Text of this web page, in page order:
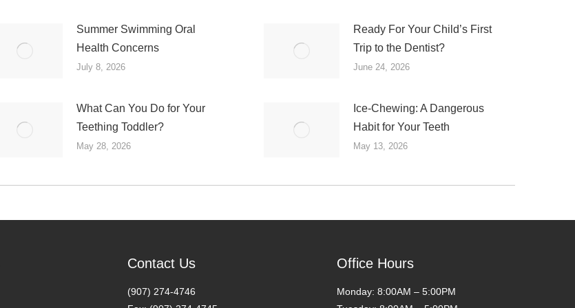
Summer Swimming Oral
Health Concerns
July 8, 2026
Ready For Your Child’s First
Trip to the Dentist?
June 24, 2026
What Can You Do for Your
Teething Toddler?
May 28, 2026
Ice-Chewing: A Dangerous
Habit for Your Teeth
May 13, 2026
Contact Us
(907) 274-4746
Office Hours
Monday: 8:00AM – 5:00PM